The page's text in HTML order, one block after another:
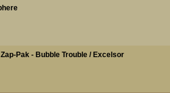
Zap-Pak - Bubble Trouble / Excelsor